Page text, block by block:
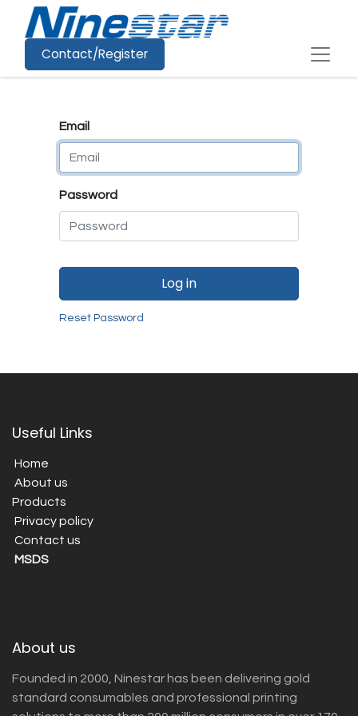
Contact/Register
Email
Password
Log in
Reset Password
Useful Links
Home
About us
Products
Privacy policy
Contact us
MSDS
About us
Founded in 2000, Ninestar has been delivering gold
standard consumables and professional printing